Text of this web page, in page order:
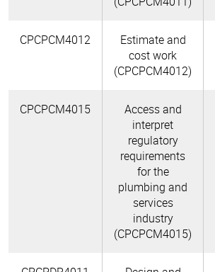
CPCPCM4012
Estimate and
cost work
(CPCPCM4012)
CPCPCM4015
Access and
interpret
regulatory
requirements
for the
plumbing and
services
industry
(CPCPCM4015)